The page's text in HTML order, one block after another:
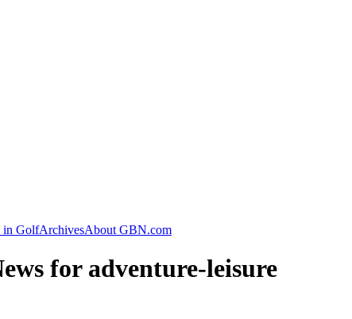
in GolfArchivesAbout GBN.com
for adventure-leisure